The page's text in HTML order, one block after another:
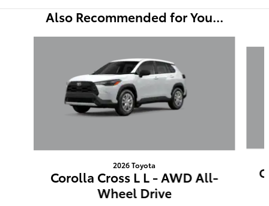
Also Recommended for You...
2026 Toyota
Corolla Cross L L - AWD All-
Wheel Drive